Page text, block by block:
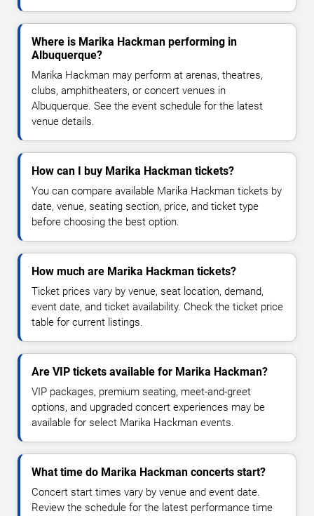
Where is Marika Hackman performing in
Albuquerque?
Marika Hackman may perform at arenas, theatres,
clubs, amphitheaters, or concert venues in
Albuquerque. See the event schedule for the latest
venue details.
How can I buy Marika Hackman tickets?
You can compare available Marika Hackman tickets by
date, venue, seating section, price, and ticket type
before choosing the best option.
How much are Marika Hackman tickets?
Ticket prices vary by venue, seat location, demand,
event date, and ticket availability. Check the ticket price
table for current listings.
Are VIP tickets available for Marika Hackman?
VIP packages, premium seating, meet-and-greet
options, and upgraded concert experiences may be
available for select Marika Hackman events.
What time do Marika Hackman concerts start?
Concert start times vary by venue and event date.
Review the schedule for the latest performance time